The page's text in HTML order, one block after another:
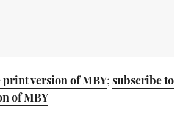
print version of MBY; subscribe to
of MBY